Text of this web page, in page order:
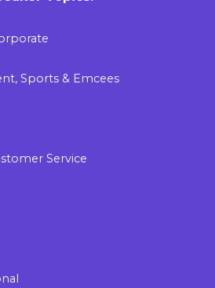
Sports & Emcees
Service